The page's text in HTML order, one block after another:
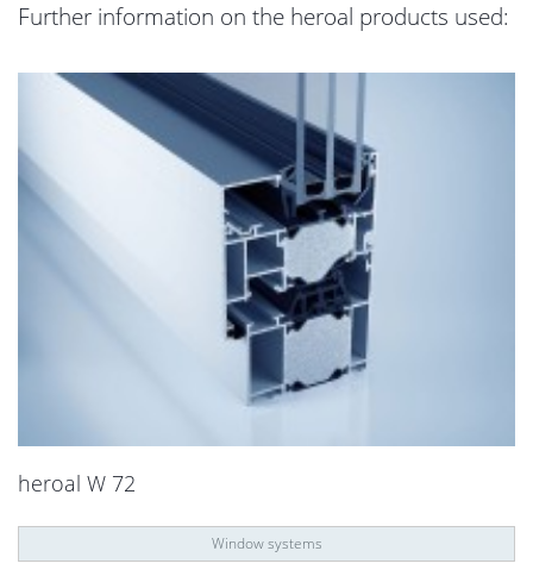
Further information on the heroal products used:
heroal W 72
Window systems